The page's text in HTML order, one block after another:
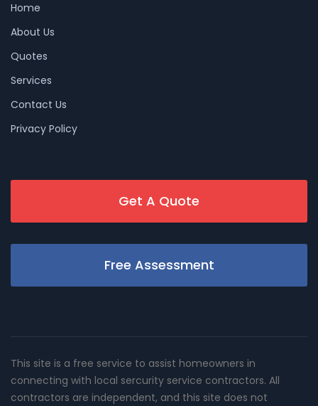
Home
About Us
Quotes
Services
Contact Us
Privacy Policy
Get A Quote
Free Assessment
This site is a free service to assist homeowners in
connecting with local sercurity service contractors. All
contractors are independent, and this site does not